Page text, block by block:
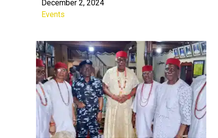
DateDecember 2, 2024
In relation to
Events